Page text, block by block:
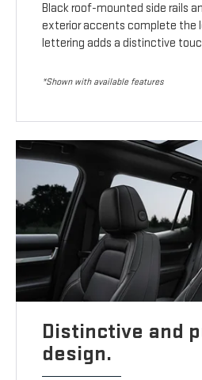
Black roof-mounted side rails
exterior accents complete the
lettering adds a distinctive
*Shown with available features
Distinctive and
design.